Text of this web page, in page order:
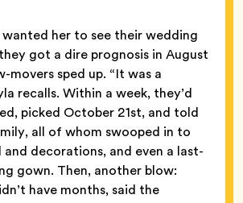
her to see their wedding
got a dire prognosis in August
movers sped up. “It was a
recalls. Within a week, they’d
picked October 21st, and told
all of whom swooped in to
decorations, and even a last-
gown. Then, another blow:
have months, said the